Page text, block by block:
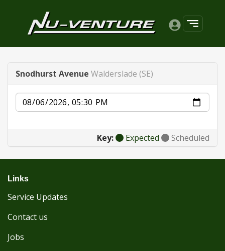
Snodhurst Avenue Walderslade (SE)
Date
Key: Expected Scheduled
Links
Service Updates
Contact us
Jobs